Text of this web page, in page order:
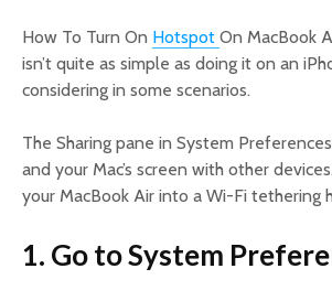
How To Turn On Hotspot On MacBook
isn’t quite as simple as doing it on an
considering in some scenarios.
The Sharing pane in System
and your Mac’s screen with other
your MacBook Air into a Wi-Fi tethering
1. Go to System